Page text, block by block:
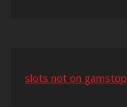
slots not on gamstop